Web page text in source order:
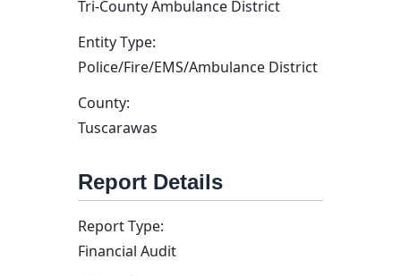
Tri-County Ambulance District
Entity Type:
Police/Fire/EMS/Ambulance District
County:
Tuscarawas
Report Details
Report Type:
Financial Audit